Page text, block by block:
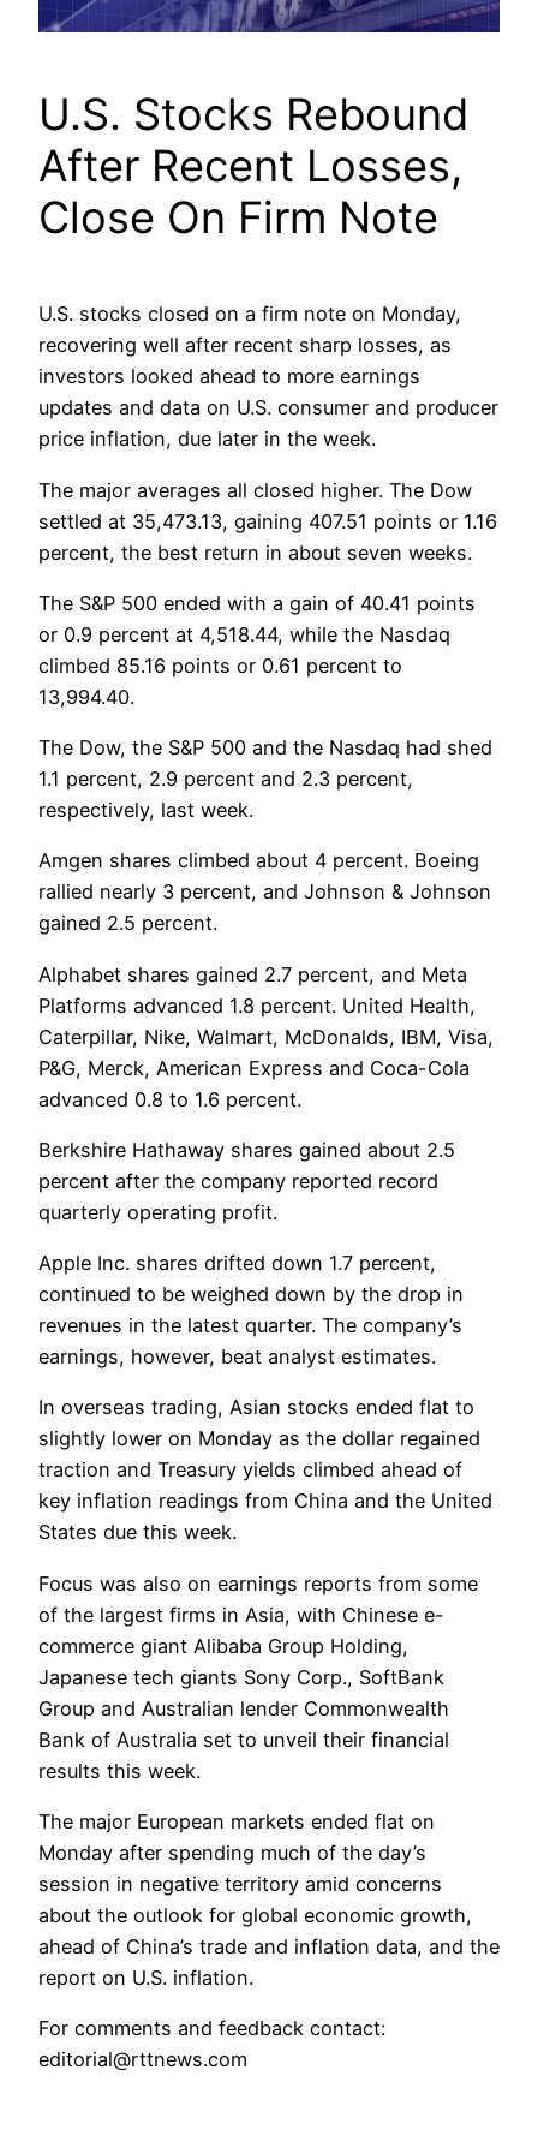
U.S. Stocks Rebound
After Recent Losses,
Close On Firm Note
U.S. stocks closed on a firm note on Monday,
recovering well after recent sharp losses, as
investors looked ahead to more earnings
updates and data on U.S. consumer and producer
price inflation, due later in the week.
The major averages all closed higher. The Dow
settled at 35,473.13, gaining 407.51 points or 1.16
percent, the best return in about seven weeks.
The S&P 500 ended with a gain of 40.41 points
or 0.9 percent at 4,518.44, while the Nasdaq
climbed 85.16 points or 0.61 percent to
13,994.40.
The Dow, the S&P 500 and the Nasdaq had shed
1.1 percent, 2.9 percent and 2.3 percent,
respectively, last week.
Amgen shares climbed about 4 percent. Boeing
rallied nearly 3 percent, and Johnson & Johnson
gained 2.5 percent.
Alphabet shares gained 2.7 percent, and Meta
Platforms advanced 1.8 percent. United Health,
Caterpillar, Nike, Walmart, McDonalds, IBM, Visa,
P&G, Merck, American Express and Coca-Cola
advanced 0.8 to 1.6 percent.
Berkshire Hathaway shares gained about 2.5
percent after the company reported record
quarterly operating profit.
Apple Inc. shares drifted down 1.7 percent,
continued to be weighed down by the drop in
revenues in the latest quarter. The company’s
earnings, however, beat analyst estimates.
In overseas trading, Asian stocks ended flat to
slightly lower on Monday as the dollar regained
traction and Treasury yields climbed ahead of
key inflation readings from China and the United
States due this week.
Focus was also on earnings reports from some
of the largest firms in Asia, with Chinese e-
commerce giant Alibaba Group Holding,
Japanese tech giants Sony Corp., SoftBank
Group and Australian lender Commonwealth
Bank of Australia set to unveil their financial
results this week.
The major European markets ended flat on
Monday after spending much of the day’s
session in negative territory amid concerns
about the outlook for global economic growth,
ahead of China’s trade and inflation data, and the
report on U.S. inflation.
For comments and feedback contact:
editorial@rttnews.com